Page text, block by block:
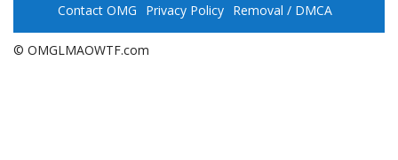
Contact OMG Privacy Policy Removal / DMCA
© OMGLMAOWTF.com